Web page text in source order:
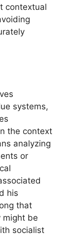
contextual
systems,
the context
analyzing
or
his
that
might be
socialist